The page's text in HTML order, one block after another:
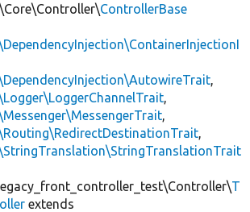
ControllerBase
,
,
,
,
T
extends